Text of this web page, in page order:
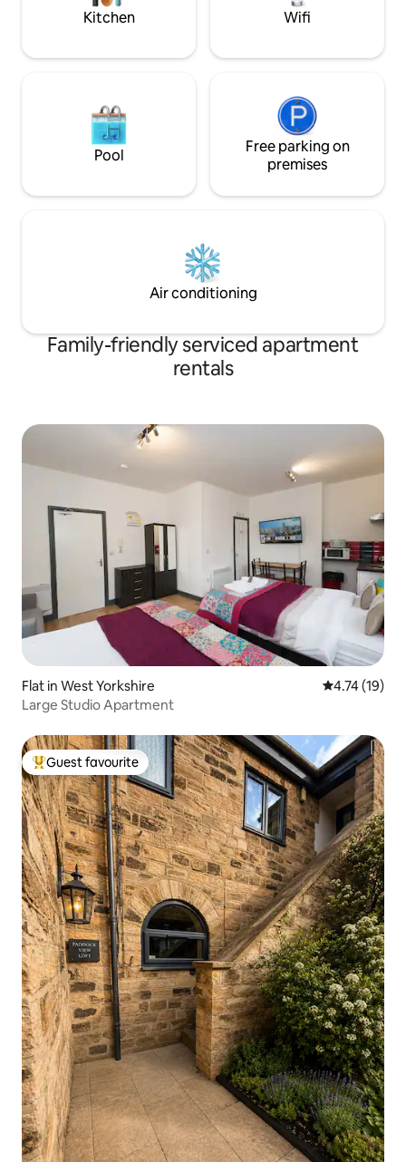
Kitchen Wifi
Pool
Free parking on
premises
Air conditioning
Family-friendly serviced apartment
rentals
Flat in West Yorkshire 4.74 out of 5
4.74 (19)
Large Studio Apartment
Top guest favourite
Guest favourite